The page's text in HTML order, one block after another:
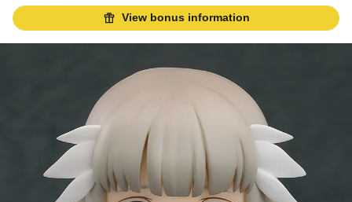
View bonus information